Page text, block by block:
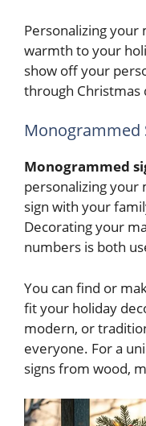
Personalizing your
warmth to your
show off your
through Christmas
Monogrammed
Monogrammed
personalizing your
sign with your
Decorating your
numbers is both
You can find or
fit your holiday
modern, or
everyone. For a
signs from wood,